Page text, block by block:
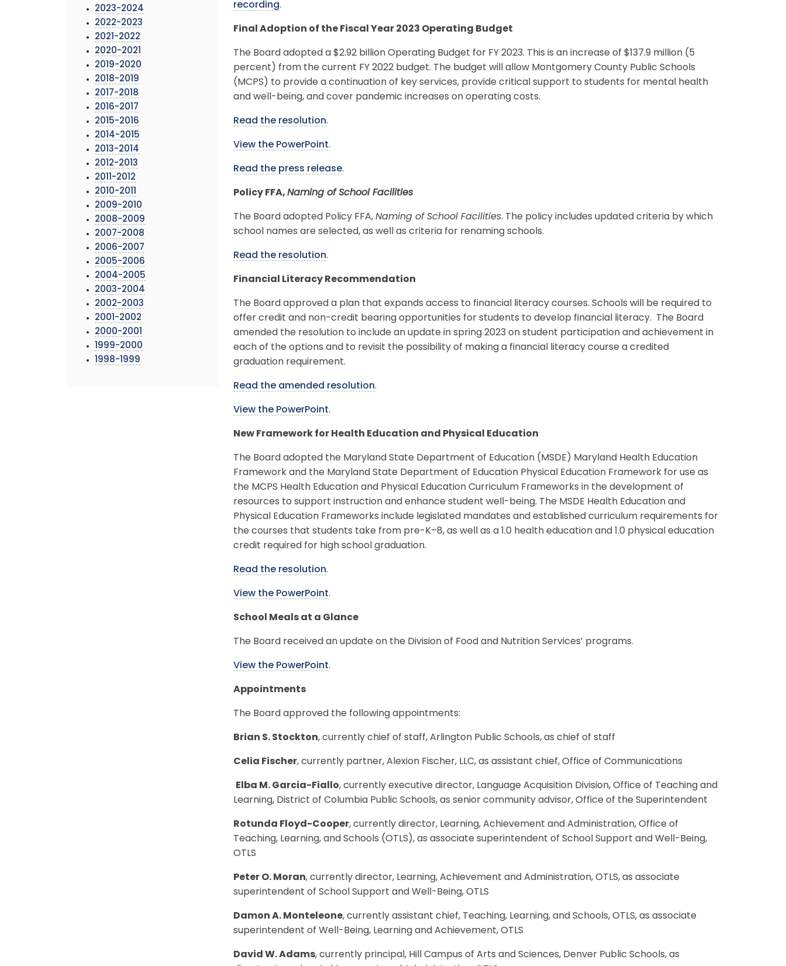
2023-2024
2022-2023
2021-2022
2020-2021
2019-2020
2018-2019
2017-2018
2016-2017
2015-2016
2014-2015
2013-2014
2012-2013
2011-2012
2010-2011
2009-2010
2008-2009
2007-2008
2006-2007
2005-2006
2004-2005
2003-2004
2002-2003
2001-2002
2000-2001
1999-2000
1998-1999
recording.
Final Adoption of the Fiscal Year 2023 Operating Budget
The Board adopted a $2.92 billion Operating Budget for FY 2023. This is an increase of $137.9 million (5
percent) from the current FY 2022 budget. The budget will allow Montgomery County Public Schools
(MCPS) to provide a continuation of key services, provide critical support to students for mental health
and well-being, and cover pandemic increases on operating costs.
Read the resolution.
View the PowerPoint.
Read the press release.
Policy FFA, Naming of School Facilities
The Board adopted Policy FFA, Naming of School Facilities. The policy includes updated criteria by which
school names are selected, as well as criteria for renaming schools.
Read the resolution.
Financial Literacy Recommendation
The Board approved a plan that expands access to financial literacy courses. Schools will be required to
offer credit and non-credit bearing opportunities for students to develop financial literacy. The Board
amended the resolution to include an update in spring 2023 on student participation and achievement in
each of the options and to revisit the possibility of making a financial literacy course a credited
graduation requirement.
Read the amended resolution.
View the PowerPoint.
New Framework for Health Education and Physical Education
The Board adopted the Maryland State Department of Education (MSDE) Maryland Health Education
Framework and the Maryland State Department of Education Physical Education Framework for use as
the MCPS Health Education and Physical Education Curriculum Frameworks in the development of
resources to support instruction and enhance student well-being. The MSDE Health Education and
Physical Education Frameworks include legislated mandates and established curriculum requirements for
the courses that students take from pre-K–8, as well as a 1.0 health education and 1.0 physical education
credit required for high school graduation.
Read the resolution.
View the PowerPoint.
School Meals at a Glance
The Board received an update on the Division of Food and Nutrition Services’ programs.
View the PowerPoint.
Appointments
The Board approved the following appointments:
Brian S. Stockton, currently chief of staff, Arlington Public Schools, as chief of staff
Celia Fischer, currently partner, Alexion Fischer, LLC, as assistant chief, Office of Communications
Elba M. Garcia-Fiallo, currently executive director, Language Acquisition Division, Office of Teaching and
Learning, District of Columbia Public Schools, as senior community advisor, Office of the Superintendent
Rotunda Floyd-Cooper, currently director, Learning, Achievement and Administration, Office of
Teaching, Learning, and Schools (OTLS), as associate superintendent of School Support and Well-Being,
OTLS
Peter O. Moran, currently director, Learning, Achievement and Administration, OTLS, as associate
superintendent of School Support and Well-Being, OTLS
Damon A. Monteleone, currently assistant chief, Teaching, Learning, and Schools, OTLS, as associate
superintendent of Well-Being, Learning and Achievement, OTLS
David W. Adams, currently principal, Hill Campus of Arts and Sciences, Denver Public Schools, as